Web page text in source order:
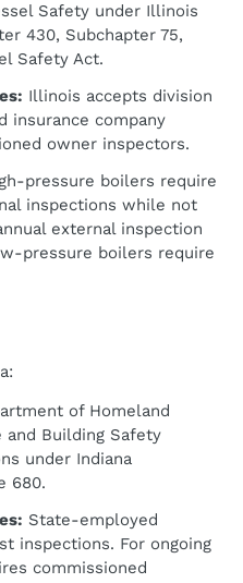
Safety under Illinois
430, Subchapter 75,
Safety Act.
Illinois accepts division
insurance company
owner inspectors.
pressure boilers require
inspections while not
external inspection
pressure boilers require
of Homeland
and Building Safety
under Indiana
680.
State-employed
inspections. For ongoing
commissioned